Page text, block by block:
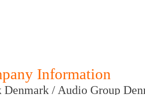
Information
Denmark / Audio Group